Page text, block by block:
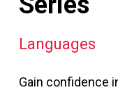
Languages
Gain confidence